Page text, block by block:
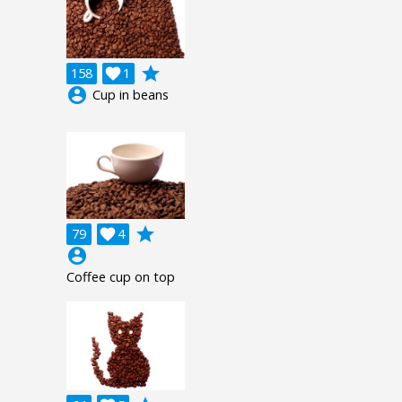
158 1

grade
account_circle Cup in beans
79 4

grade
account_circle
Coffee cup on top